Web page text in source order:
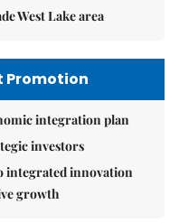
West Lake area
Promotion
integration plan
investors
integrated innovation
growth